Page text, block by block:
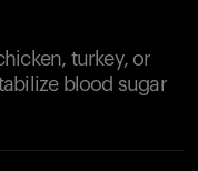
turkey, or
blood sugar